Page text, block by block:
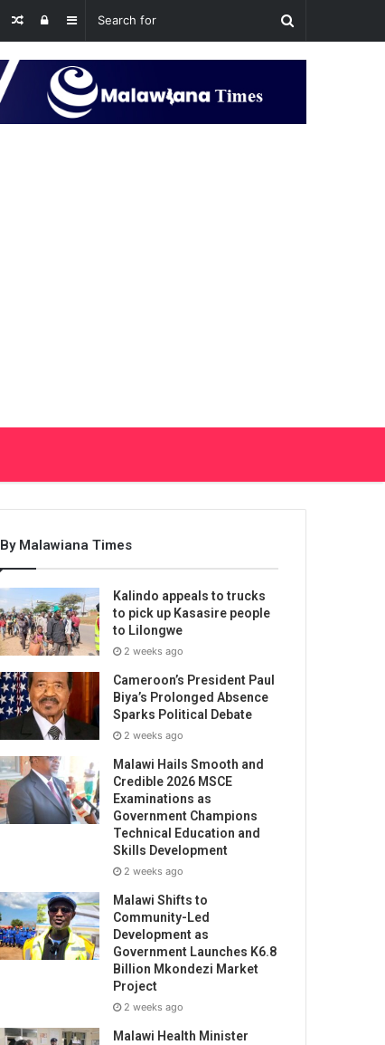
Sidebar
Log
In
Random
Article
By Malawiana Times
Kalindo appeals to trucks
to pick up Kasasire people
to Lilongwe
2 weeks ago
Cameroon’s President Paul
Biya’s Prolonged Absence
Sparks Political Debate
2 weeks ago
Malawi Hails Smooth and
Credible 2026 MSCE
Examinations as
Government Champions
Technical Education and
Skills Development
2 weeks ago
Malawi Shifts to
Community-Led
Development as
Government Launches K6.8
Billion Mkondezi Market
Project
2 weeks ago
Malawi Health Minister